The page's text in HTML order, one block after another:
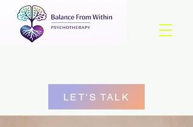
LET'S TALK